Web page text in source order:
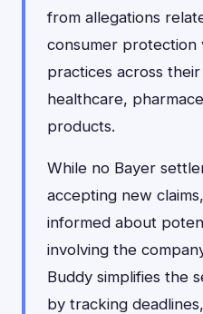
from allegations
consumer protection
practices across
healthcare,
products.
While no Bayer
accepting new
informed about
involving the
Buddy simplifies the
by tracking